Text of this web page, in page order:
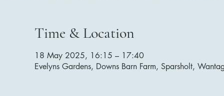
Time & Location
18 May 2025, 16:15 – 17:40
Evelyns Gardens, Downs Barn Farm, Sparsholt,